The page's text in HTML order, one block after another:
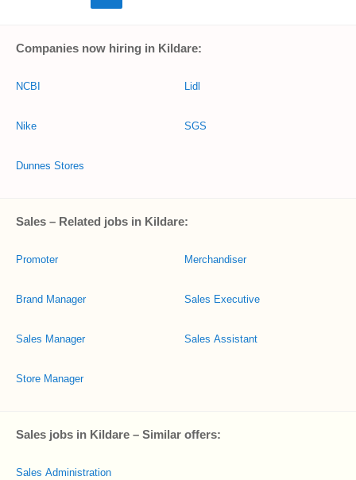
Companies now hiring in Kildare:
NCBI
Nike
Dunnes Stores
Lidl
SGS
Sales – Related jobs in Kildare:
Promoter
Brand Manager
Sales Manager
Store Manager
Merchandiser
Sales Executive
Sales Assistant
Sales jobs in Kildare – Similar offers:
Sales Administration